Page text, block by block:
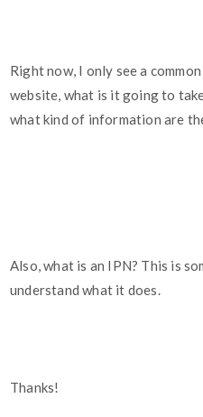
Right now, I only see a
website, what is it going to
what kind of information are
Also, what is an IPN? This is
understand what it does.
Thanks!